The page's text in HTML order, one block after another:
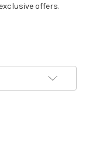
offers.